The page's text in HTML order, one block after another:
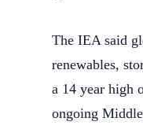
The IEA said
renewables,
a 14 year high
ongoing